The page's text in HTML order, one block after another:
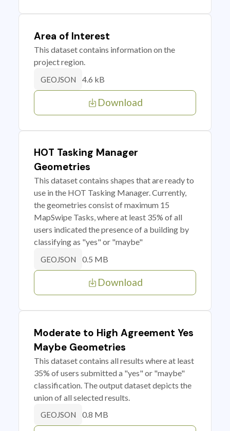
Area of Interest
This dataset contains information on the
project region.
GEOJSON 4.6 kB
Download
HOT Tasking Manager
Geometries
This dataset contains shapes that are ready to
use in the HOT Tasking Manager. Currently,
the geometries consist of maximum 15
MapSwipe Tasks, where at least 35% of all
users indicated the presence of a building by
classifying as "yes" or "maybe"
GEOJSON 0.5 MB
Download
Moderate to High Agreement Yes
Maybe Geometries
This dataset contains all results where at least
35% of users submitted a "yes" or "maybe"
classification. The output dataset depicts the
union of all selected results.
GEOJSON 0.8 MB